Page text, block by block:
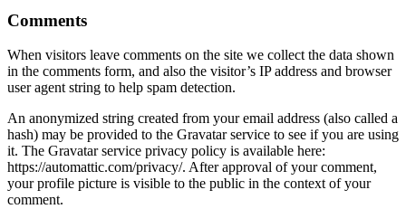
Comments
When visitors leave comments on the site we collect the data shown
in the comments form, and also the visitor’s IP address and browser
user agent string to help spam detection.
An anonymized string created from your email address (also called a
hash) may be provided to the Gravatar service to see if you are using
it. The Gravatar service privacy policy is available here:
https://automattic.com/privacy/. After approval of your comment,
your profile picture is visible to the public in the context of your
comment.